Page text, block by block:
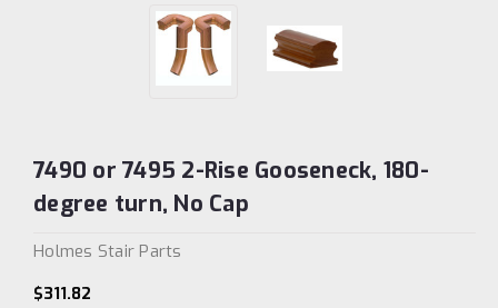
7490 or 7495 2-Rise Gooseneck, 180-
degree turn, No Cap
Holmes Stair Parts
$311.82